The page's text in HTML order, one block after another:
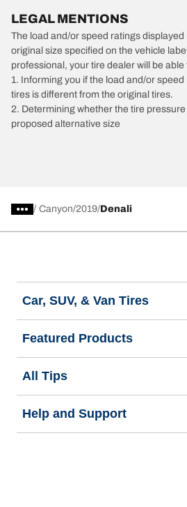
LEGAL MENTIONS
The load and/or speed ratings
original size specified on the vehicle
professional, your tire dealer will be able
1. Informing you if the load and/or
tires is different from the original tires.
2. Determining whether the tire
proposed alternative size
/ Canyon 2019 Denali
Car, SUV, & Van Tires
Featured Products
All Tips
Help and Support